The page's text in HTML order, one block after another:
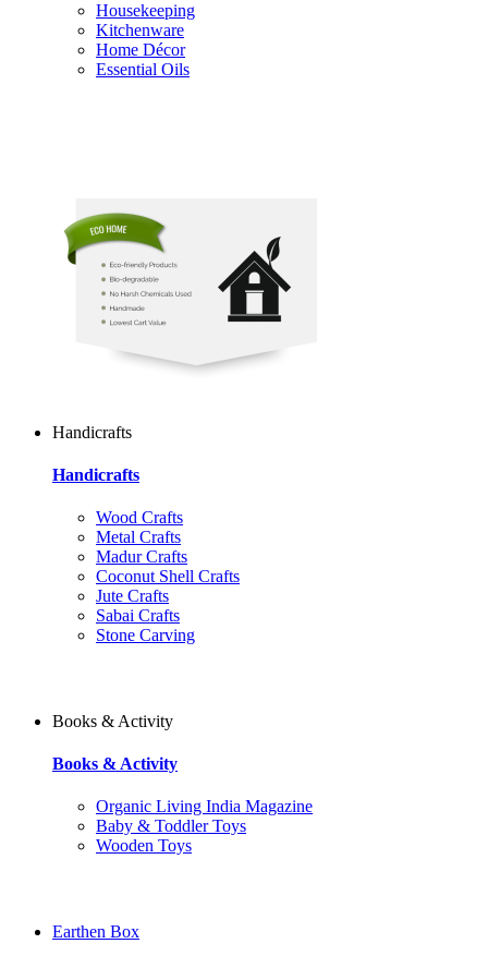
Housekeeping
Kitchenware
Home Décor
Essential Oils
Handicrafts
Handicrafts
Wood Crafts
Metal Crafts
Madur Crafts
Coconut Shell Crafts
Jute Crafts
Sabai Crafts
Stone Carving
Books & Activity
Books & Activity
Organic Living India Magazine
Baby & Toddler Toys
Wooden Toys
Earthen Box